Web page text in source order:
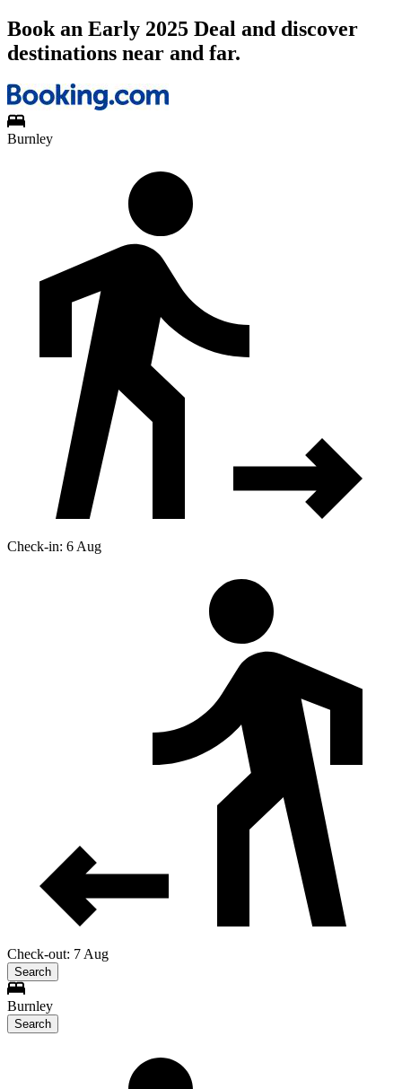
Book an Early 2025 Deal and discover
destinations near and far.
Burnley
Check-in: 6 Aug
Check-out: 7 Aug
Search
Burnley
Search